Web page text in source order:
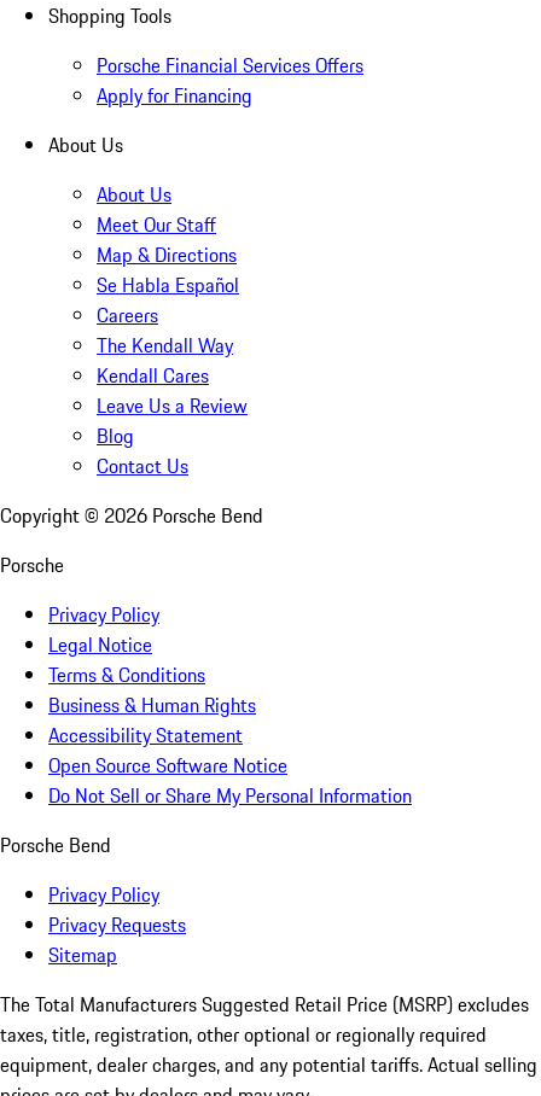
Shopping Tools
Porsche Financial Services Offers
Apply for Financing
About Us
About Us
Meet Our Staff
Map & Directions
Se Habla Español
Careers
The Kendall Way
Kendall Cares
Leave Us a Review
Blog
Contact Us
Copyright © 2026 Porsche Bend
Porsche
Privacy Policy
Legal Notice
Terms & Conditions
Business & Human Rights
Accessibility Statement
Open Source Software Notice
Do Not Sell or Share My Personal Information
Porsche Bend
Privacy Policy
Privacy Requests
Sitemap
The Total Manufacturers Suggested Retail Price (MSRP) excludes
taxes, title, registration, other optional or regionally required
equipment, dealer charges, and any potential tariffs. Actual selling